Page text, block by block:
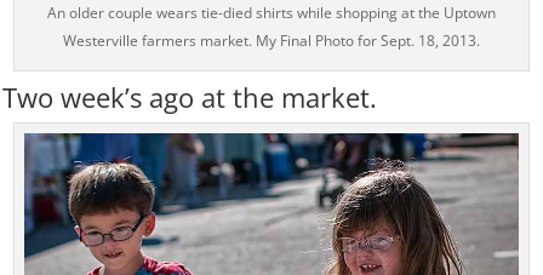
An older couple wears tie-died shirts while shopping at the Uptown
Westerville farmers market. My Final Photo for Sept. 18, 2013.
Two week’s ago at the market.